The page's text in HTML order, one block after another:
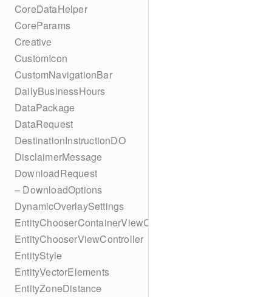
CoreDataHelper
CoreParams
Creative
CustomIcon
CustomNavigationBar
DailyBusinessHours
DataPackage
DataRequest
DestinationInstructionDO
DisclaimerMessage
DownloadRequest
– DownloadOptions
DynamicOverlaySettings
EntityChooserContainerViewController
EntityChooserViewController
EntityStyle
EntityVectorElements
EntityZoneDistance